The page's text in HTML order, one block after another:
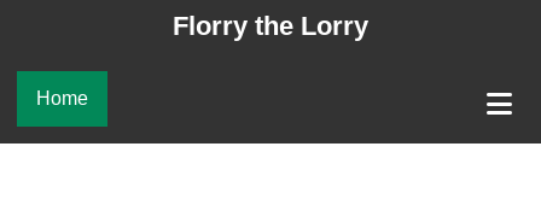
Florry the Lorry
Home